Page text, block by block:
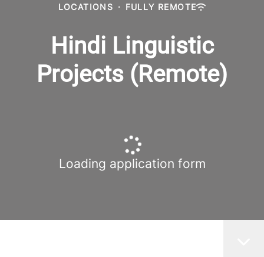
LOCATIONS · FULLY REMOTE
Hindi Linguistic
Projects (Remote)
Loading application form